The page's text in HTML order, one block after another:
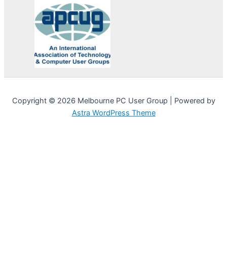
Copyright © 2026 Melbourne PC User Group | Powered by
Astra WordPress Theme